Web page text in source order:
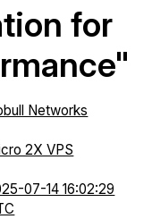
for
Networks
2X VPS
07-14 16:02:29